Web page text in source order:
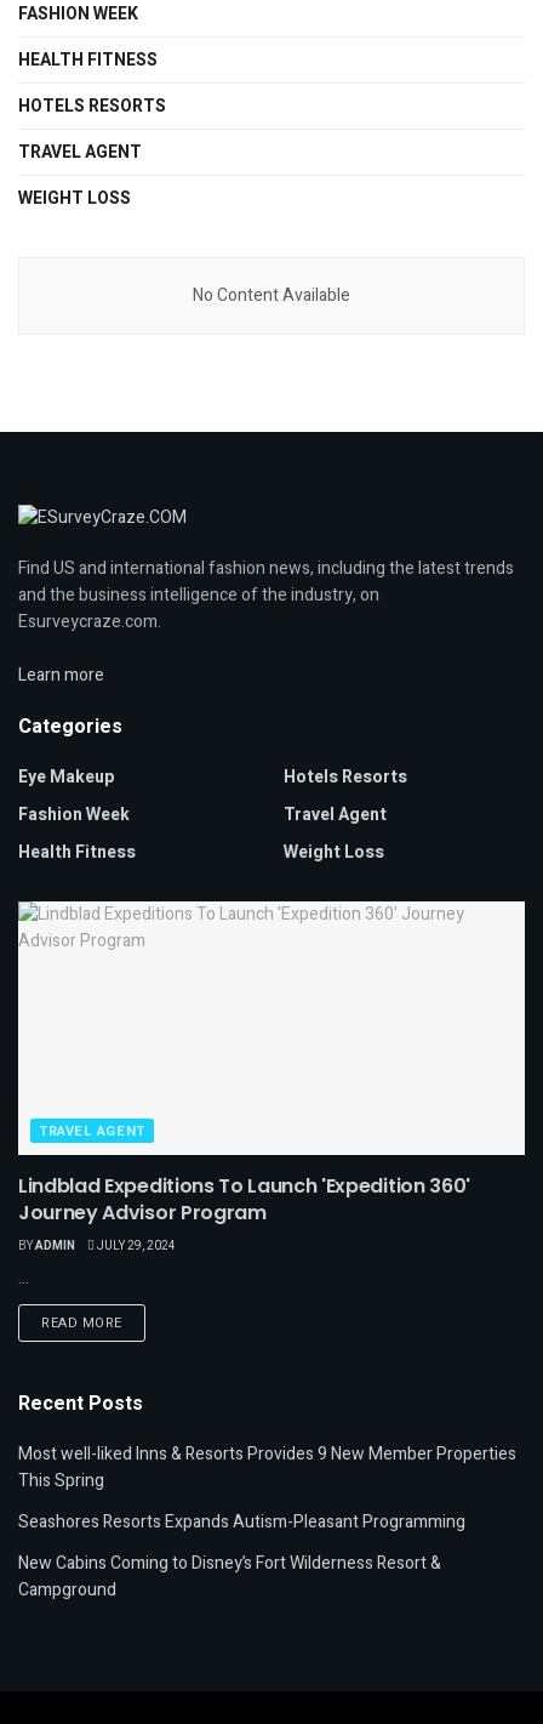
FASHION WEEK
HEALTH FITNESS
HOTELS RESORTS
TRAVEL AGENT
WEIGHT LOSS
No Content Available
Find US and international fashion news, including the latest trends
and the business intelligence of the industry, on
Esurveycraze.com.
Learn more
Categories
Eye Makeup
Fashion Week
Health Fitness
Hotels Resorts
Travel Agent
Weight Loss
TRAVEL AGENT
Lindblad Expeditions To Launch 'Expedition 360'
Journey Advisor Program
BYADMIN JULY 29, 2024
...
READ MORE
Recent Posts
Most well-liked Inns & Resorts Provides 9 New Member Properties
This Spring
Seashores Resorts Expands Autism-Pleasant Programming
New Cabins Coming to Disney’s Fort Wilderness Resort &
Campground